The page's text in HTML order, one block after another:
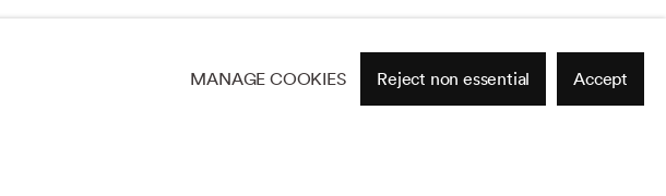
MANAGE COOKIES Reject non essential Accept